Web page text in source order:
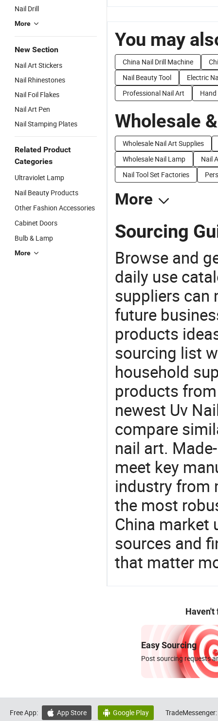
Nail Drill
More
New Section
Nail Art Stickers
Nail Rhinestones
Nail Foil Flakes
Nail Art Pen
Nail Stamping Plates
Related Product
Categories
Ultraviolet Lamp
Nail Beauty Products
Other Fashion Accessories
Cabinet Doors
Bulb & Lamp
More
You may
China Nail Drill Machine
Nail Beauty Tool
Electric
Professional Nail Art
Wholesale
Wholesale Nail Art Supplies
Wholesale Nail Lamp
Nail
Nail Tool Set Factories
More
Sourcing
Browse and
daily use
suppliers can
future
products
sourcing list
household
products
newest Uv
compare
nail art.
meet key
industry from
the most
China market
sources and
that matter
Haven't
Easy Sourcing
Post sourcing requests
Free App:  App Store  Google Play TradeMessenger: